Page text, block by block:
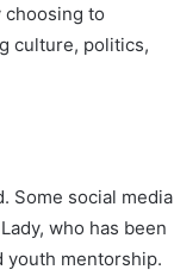
choosing to
culture, politics,
Some social media
who has been
youth mentorship.